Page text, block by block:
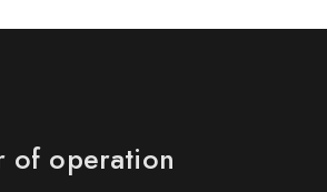
of operation